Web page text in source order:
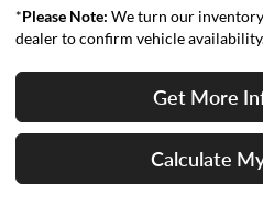
*Please Note: We turn our
dealer to confirm vehicle
Get More
Calculate